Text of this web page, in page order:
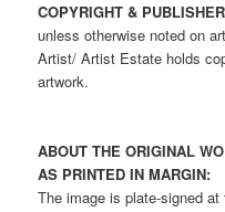
COPYRIGHT &
unless otherwise noted on
Artist/ Artist Estate holds
artwork.
ABOUT THE ORIGINAL
AS PRINTED IN MARGIN:
The image is plate-signed